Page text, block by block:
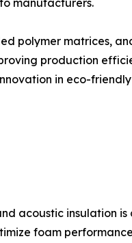
polymer matrices,
production
in eco-
acoustic insulation is
foam